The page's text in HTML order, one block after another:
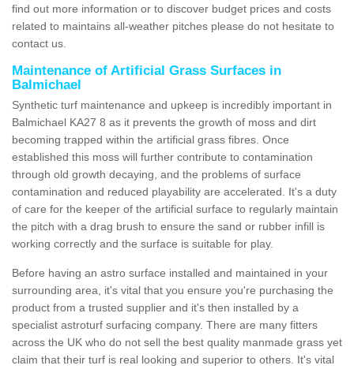
find out more information or to discover budget prices and costs
related to maintains all-weather pitches please do not hesitate to
contact us.
Maintenance of Artificial Grass Surfaces in
Balmichael
Synthetic turf maintenance and upkeep is incredibly important in
Balmichael KA27 8 as it prevents the growth of moss and dirt
becoming trapped within the artificial grass fibres. Once
established this moss will further contribute to contamination
through old growth decaying, and the problems of surface
contamination and reduced playability are accelerated. It's a duty
of care for the keeper of the artificial surface to regularly maintain
the pitch with a drag brush to ensure the sand or rubber infill is
working correctly and the surface is suitable for play.
Before having an astro surface installed and maintained in your
surrounding area, it's vital that you ensure you're purchasing the
product from a trusted supplier and it's then installed by a
specialist astroturf surfacing company. There are many fitters
across the UK who do not sell the best quality manmade grass yet
claim that their turf is real looking and superior to others. It's vital